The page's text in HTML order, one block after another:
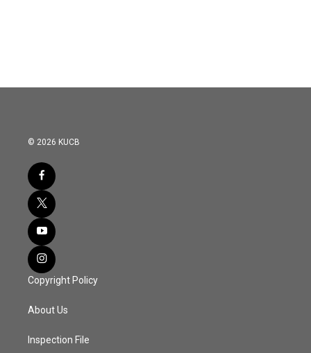
© 2026 KUCB
Copyright Policy
About Us
Inspection File